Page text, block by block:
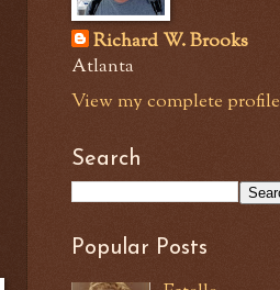
Richard W. Brooks
Atlanta
View my complete profile
Search
Popular Posts